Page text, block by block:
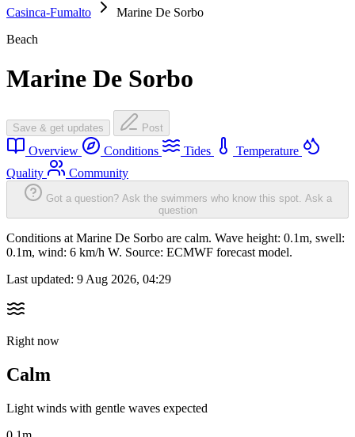
Casinca-Fumalto
Marine De Sorbo
Beach
Marine De Sorbo
Save & get updates Post
Overview Conditions Tides
Temperature
Quality
Community
Got a question? Ask the swimmers who know this spot. Ask a
question
Conditions at Marine De Sorbo are calm. Wave height: 0.1m, swell:
0.1m, wind: 6 km/h W. Source: ECMWF forecast model.
Last updated: 9 Aug 2026, 04:29
Right now
Calm
Light winds with gentle waves expected